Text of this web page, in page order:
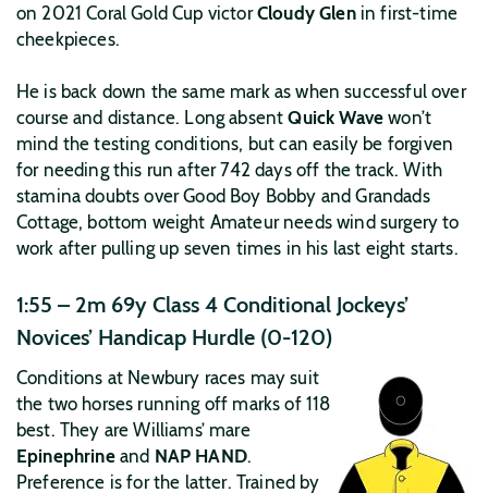
on 2021 Coral Gold Cup victorCloudy Glen in first-time
cheekpieces.
He is back down the same mark as when successful over
course and distance. Long absentQuick Wavewon’t
mind the testing conditions, but can easily be forgiven
for needing this run after 742 days off the track. With
stamina doubts over Good Boy Bobby and Grandads
Cottage, bottom weight Amateur needs wind surgery to
work after pulling up seven times in his last eight starts.
1:55 – 2m 69y Class 4 Conditional Jockeys’
Novices’ Handicap Hurdle (0-120)
Conditions at Newbury races may suit
the two horses running off marks of 118
best. They are Williams’ mare
Epinephrine and NAP HAND.
Preference is for the latter. Trained by